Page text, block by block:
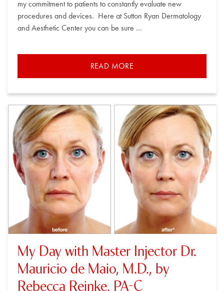
my commitment to patients to constantly evaluate new
procedures and devices. Here at Sutton Ryan Dermatology
and Aesthetic Center you can be sure …
READ MORE
My Day with Master Injector Dr.
Mauricio de Maio, M.D., by
Rebecca Reinke, PA-C